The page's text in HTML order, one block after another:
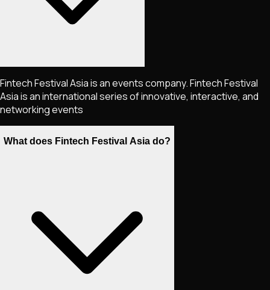
Fintech Festival Asia is an events company. Fintech Festival
Asia is an international series of innovative, interactive, and
networking events
What does Fintech Festival Asia do?